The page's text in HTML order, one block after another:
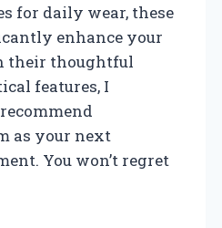
for daily wear, these
enhance your
their thoughtful
features, I
as your next
You won’t regret